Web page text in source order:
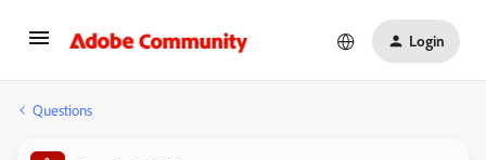
Login
Questions